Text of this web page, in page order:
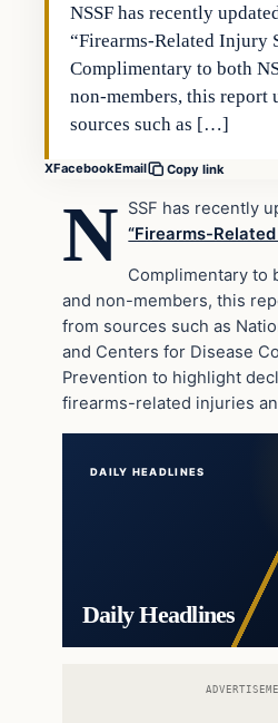
NSSF has recently
“Firearms-Related Injury
Complimentary to both
non-members, this report
sources such as […]
XFacebookEmail Copy link
N SSF has recently
“Firearms-
Complimentary to
and non-members, this
from sources such as
and Centers for Disease
Prevention to highlight
firearms-related injuries
DAILY HEADLINES
Daily Headlines